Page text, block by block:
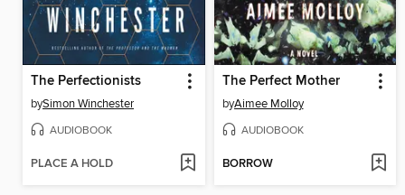
The Perfectionists
bySimon Winchester
AUDIOBOOK
PLACE A HOLD
The Perfect Mother
byAimee Molloy
AUDIOBOOK
BORROW